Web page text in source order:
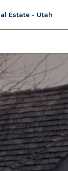
Estate - Utah